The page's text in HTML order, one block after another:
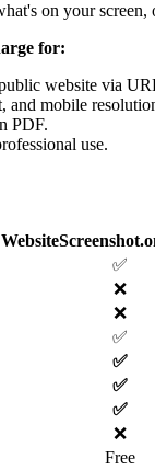
on your
for:
website via
and mobile
PDF.
use.
✅
❌
❌
✅
✅
✅
✅
❌
Free